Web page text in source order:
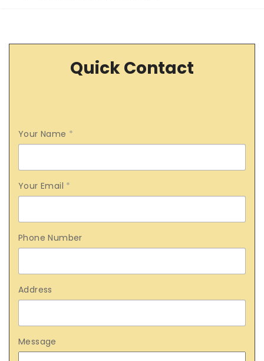
Quick Contact
Your Name *
Your Email *
Phone Number
Address
Message